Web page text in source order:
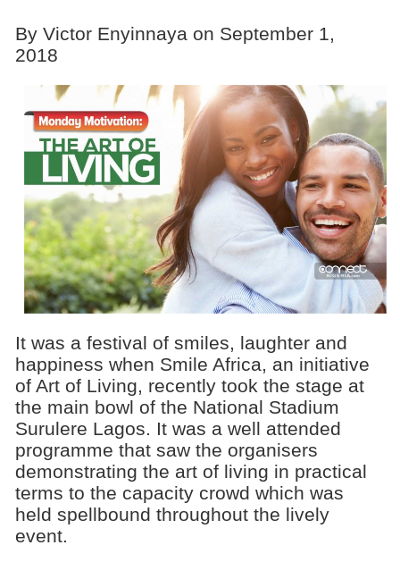
By Victor Enyinnaya on September 1,
2018
It was a festival of smiles, laughter and
happiness when Smile Africa, an initiative
of Art of Living, recently took the stage at
the main bowl of the National Stadium
Surulere Lagos. It was a well attended
programme that saw the organisers
demonstrating the art of living in practical
terms to the capacity crowd which was
held spellbound throughout the lively
event.